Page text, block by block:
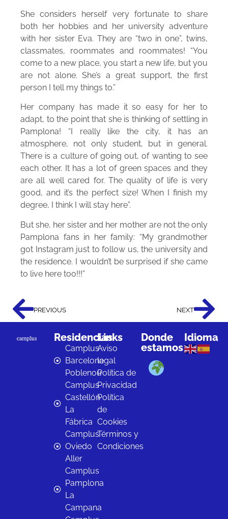
She considers herself very fortunate to share
both her hobbies and her university adventure
with her sister Eva. They are “two in one”, twins,
classmates, roommates and roommates! “You
come to a new place, you start a new life, but you
are not alone. She’s a great support, the first
person I tell my things to.”
Her company has made it so easy for her to
adapt, to the point that she is thinking of settling in
Pamplona! “I really like the city, it has an
atmosphere, not only student, but in general.
There is a culture of going out, of wanting to see
each other. It has a lot of green spaces and they
are all well cared for. The quality of life is very
good, and it’s the perfect size! When I finish my
degree, I think I will stay here”.
But she, her sister and her mother are not the only
Pamplona fans in her family: “My grandmother
got Instagram just to follow us, the university and
the residence. I wouldn’t be surprised if she came
to live here too!!!”
PREVIOUS NEXT
Residencias
Camplus
Barcelona
Poblenou
Camplus
Castellón
La
Fábrica
Camplus
Oviedo
Aller
Camplus
Pamplona
La
Campana
Links
Aviso
legal
Política de
Privacidad
Política
de
Cookies
Términos y
Condiciones
Donde
estamos
Idioma